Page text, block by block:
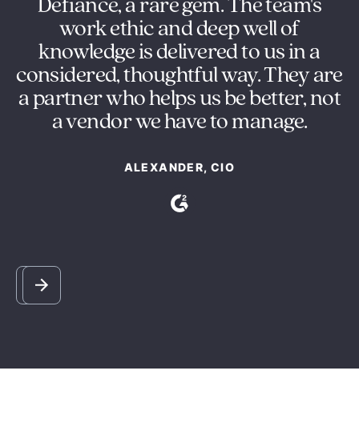
Defiance, a rare gem. The team's
work ethic and deep well of
knowledge is delivered to us in a
considered, thoughtful way. They are
a partner who helps us be better, not
a vendor we have to manage.
ALEXANDER, CIO
Slide 2 of 5.